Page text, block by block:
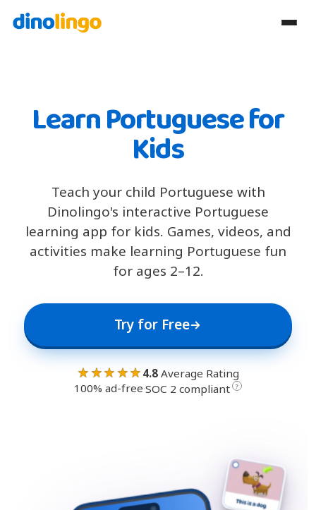
Learn Portuguese for
Kids
Teach your child Portuguese with
Dinolingo's interactive Portuguese
learning app for kids. Games, videos, and
activities make learning Portuguese fun
for ages 2–12.
Try for Free
★★★★★ 4.8Average Rating
100% ad-free·SOC 2 compliant ?